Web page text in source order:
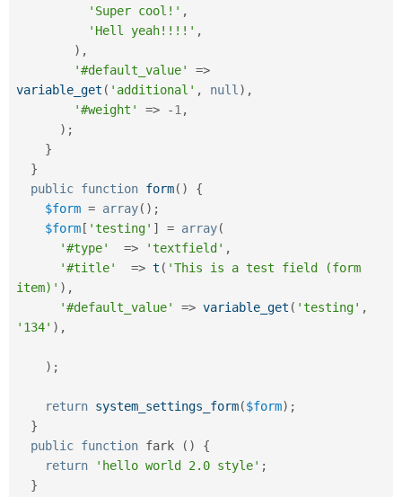
'Super cool!' ,
'Hell yeah!!!!' ,
) ,
'#default_value'
=>
variable_get ( 'additional' , null) ,
'#weight'
=> -1,
) ;
}
}
public function form( )
{
$form = array( ) ;
$form [ 'testing' ] = array(
'#type'
=> 'textfield' ,
'#title'
=> t ( 'This is a test field (form
item)' ) ,
'#default_value'
=> variable_get ( 'testing' ,
'134' ) ,
) ;
return system_settings_form($form) ;
}
public function fark ( )
{
return
'hello world 2.0 style' ;
}